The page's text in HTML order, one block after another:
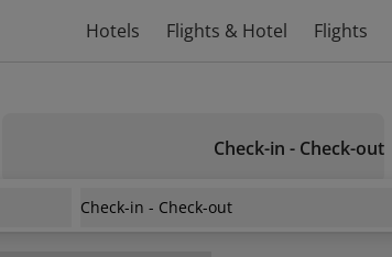
Hotels Flights & Hotel Flights
Check-in - Check-out
Check-in - Check-out